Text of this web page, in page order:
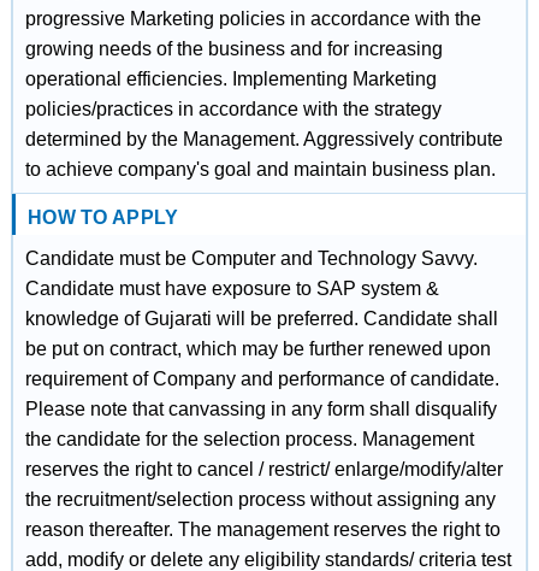
progressive Marketing policies in accordance with the
growing needs of the business and for increasing
operational efficiencies. Implementing Marketing
policies/practices in accordance with the strategy
determined by the Management. Aggressively contribute
to achieve company's goal and maintain business plan.
HOW TO APPLY
Candidate must be Computer and Technology Savvy.
Candidate must have exposure to SAP system &
knowledge of Gujarati will be preferred. Candidate shall
be put on contract, which may be further renewed upon
requirement of Company and performance of candidate.
Please note that canvassing in any form shall disqualify
the candidate for the selection process. Management
reserves the right to cancel / restrict/ enlarge/modify/alter
the recruitment/selection process without assigning any
reason thereafter. The management reserves the right to
add, modify or delete any eligibility standards/ criteria test